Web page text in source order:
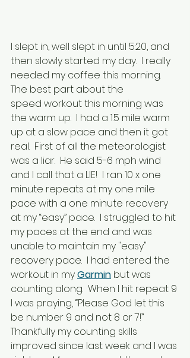
I slept in, well slept in until 5:20, and
then slowly started my day.  I really
needed my coffee this morning.
The best part about the
speed workout this morning was
the warm up.  I had a 1.5 mile warm
up at a slow pace and then it got
real.  First of all the meteorologist
was a liar.  He said 5-6 mph wind
and I call that a LIE!  I ran 10 x one
minute repeats at my one mile
pace with a one minute recovery
at my “easy” pace.  I struggled to hit
my paces at the end and was
unable to maintain my "easy"
recovery pace.  I had entered the
workout in my Garmin but was
counting along.  When I hit repeat 9
I was praying, “Please God let this
be number 9 and not 8 or 7!”
Thankfully my counting skills
improved since last week and I was